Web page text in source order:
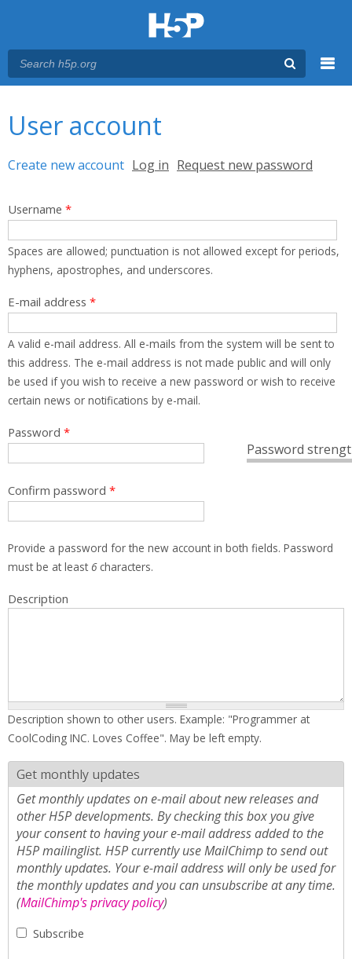
User account
Primary tabs
Create new account (active tab)
Log in Request new password
Username *
Spaces are allowed; punctuation is not allowed except for periods,
hyphens, apostrophes, and underscores.
E-mail address *
A valid e-mail address. All e-mails from the system will be sent to
this address. The e-mail address is not made public and will only
be used if you wish to receive a new password or wish to receive
certain news or notifications by e-mail.
Password
Password *
Confirm password *
Provide a password for the new account in both fields. Password
must be at least 6characters.
Description
Description shown to other users. Example: "Programmer at
CoolCoding INC. Loves Coffee". May be left empty.
Get monthly updates
Get monthly updates on e-mail about new releases and
other H5P developments. By checking this box you give
your consent to having your e-mail address added to the
H5P mailinglist. H5P currently use MailChimp to send out
monthly updates. Your e-mail address will only be used for
the monthly updates and you can unsubscribe at any time.
(MailChimp's privacy policy)
Subscribe